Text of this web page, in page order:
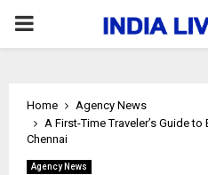
PRIMARY
Home
Agency News
A First-Time Traveler’s Guide
Chennai
Agency News